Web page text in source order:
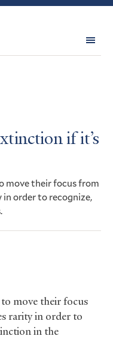
if it’s
move their focus from
order to recognize,
move their focus
rarity in order to
in the